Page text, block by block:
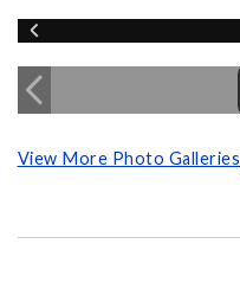
View More Photo Galleries